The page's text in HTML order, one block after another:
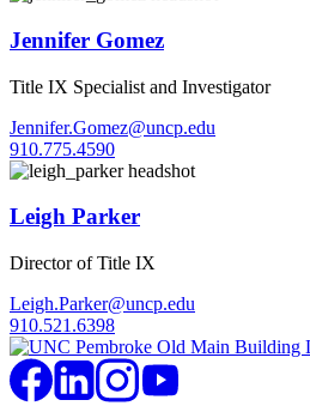
Jennifer Gomez
Title IX Specialist and Investigator
Jennifer.Gomez@uncp.edu
910.775.4590
Leigh Parker
Director of Title IX
Leigh.Parker@uncp.edu
910.521.6398